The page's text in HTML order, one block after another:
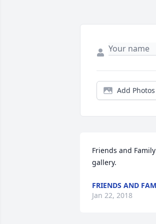
Add Photos
Friends and
gallery.
FRIENDS AND
Jan 22, 2018